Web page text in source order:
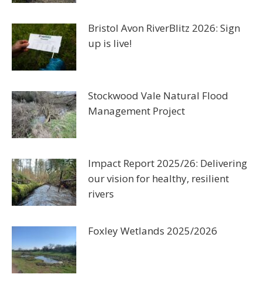
Bristol Avon RiverBlitz 2026: Sign
up is live!
Stockwood Vale Natural Flood
Management Project
Impact Report 2025/26: Delivering
our vision for healthy, resilient
rivers
Foxley Wetlands 2025/2026